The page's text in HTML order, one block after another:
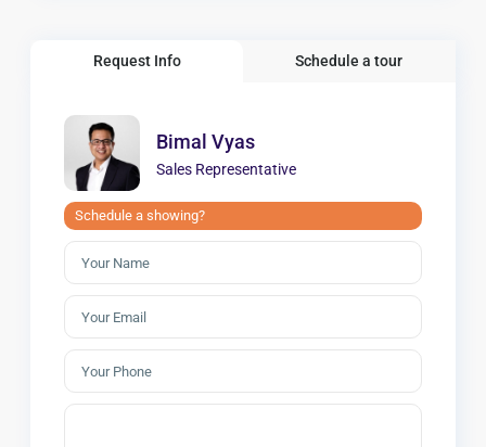
Request Info Schedule a tour
Bimal Vyas
Sales Representative
Schedule a showing?